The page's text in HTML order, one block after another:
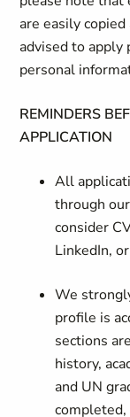
are easily
advised to
personal
REMINDERS
APPLICATION
All
through
consider
LinkedIn,
We
profile is
sections
history,
and UN
completed,